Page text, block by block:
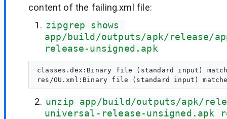
content of the failing.xml file:
zipgrep shows
app/build/outputs/apk/release/
release-unsigned.apk
classes.dex:Binary file (standard input)
unzip app/build/outputs/apk/
universal-release-unsigned.apk